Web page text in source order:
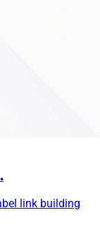
link building